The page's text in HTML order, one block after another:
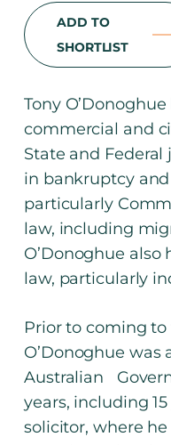
ADD TO
SHORTLIST
Tony
commercial and
State and
in bankruptcy
particularly
law, including
O’Donoghue
law, particularly
Prior to coming to
O’Donoghue
Australian
years, including
solicitor, where